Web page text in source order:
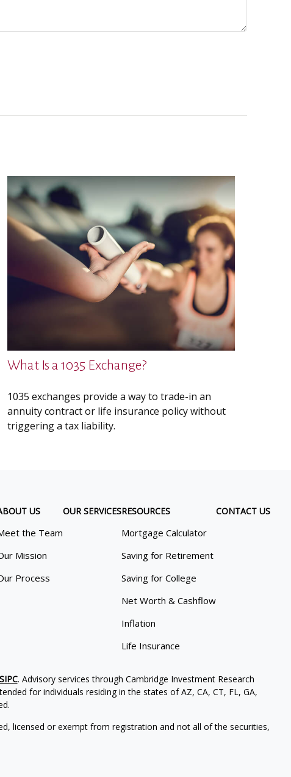
What Is a 1035 Exchange?
1035 exchanges provide a way to trade-in an
annuity contract or life insurance policy without
triggering a tax liability.
US
the Team
Mission
Process
OUR SERVICESRESOURCES
Mortgage Calculator
Saving for Retirement
Saving for College
Net Worth & Cashflow
Inflation
Life Insurance
CONTACT US
. Advisory services through Cambridge Investment Research
for individuals residing in the states of AZ, CA, CT, FL, GA,
licensed or exempt from registration and not all of the securities,